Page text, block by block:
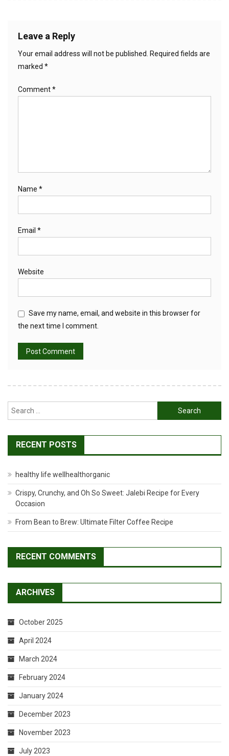
Leave a Reply
Your email address will not be published.
Required fields are
marked *
Comment*
Name *
Email *
Website
Save my name, email, and website in this browser for
the next time I comment.
Search
for:
RECENT POSTS
healthy life wellhealthorganic
Crispy, Crunchy, and Oh So Sweet: Jalebi Recipe for Every
Occasion
From Bean to Brew: Ultimate Filter Coffee Recipe
RECENT COMMENTS
ARCHIVES
October 2025
April 2024
March 2024
February 2024
January 2024
December 2023
November 2023
July 2023